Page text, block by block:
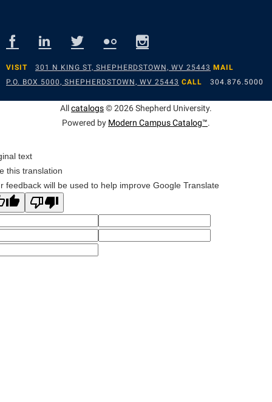
VISIT 301 N KING ST, SHEPHERDSTOWN, WV 25443 MAIL
P.O. BOX 5000, SHEPHERDSTOWN, WV 25443 CALL 304.876.5000
Allcatalogs© 2026 Shepherd University.
Powered by Modern Campus Catalog™.
text
this translation
feedback will be used to help improve Google Translate